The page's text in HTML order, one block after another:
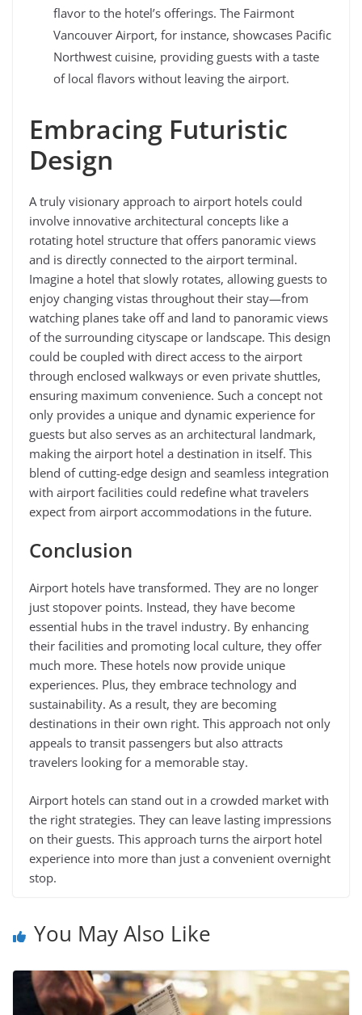
flavor to the hotel’s offerings. The Fairmont
Vancouver Airport, for instance, showcases Pacific
Northwest cuisine, providing guests with a taste
of local flavors without leaving the airport.
Embracing Futuristic
Design
A truly visionary approach to airport hotels could
involve innovative architectural concepts like a
rotating hotel structure that offers panoramic views
and is directly connected to the airport terminal.
Imagine a hotel that slowly rotates, allowing guests to
enjoy changing vistas throughout their stay—from
watching planes take off and land to panoramic views
of the surrounding cityscape or landscape. This design
could be coupled with direct access to the airport
through enclosed walkways or even private shuttles,
ensuring maximum convenience. Such a concept not
only provides a unique and dynamic experience for
guests but also serves as an architectural landmark,
making the airport hotel a destination in itself. This
blend of cutting-edge design and seamless integration
with airport facilities could redefine what travelers
expect from airport accommodations in the future.
Conclusion
Airport hotels have transformed. They are no longer
just stopover points. Instead, they have become
essential hubs in the travel industry. By enhancing
their facilities and promoting local culture, they offer
much more. These hotels now provide unique
experiences. Plus, they embrace technology and
sustainability. As a result, they are becoming
destinations in their own right. This approach not only
appeals to transit passengers but also attracts
travelers looking for a memorable stay.
Airport hotels can stand out in a crowded market with
the right strategies. They can leave lasting impressions
on their guests. This approach turns the airport hotel
experience into more than just a convenient overnight
stop.
You May Also Like